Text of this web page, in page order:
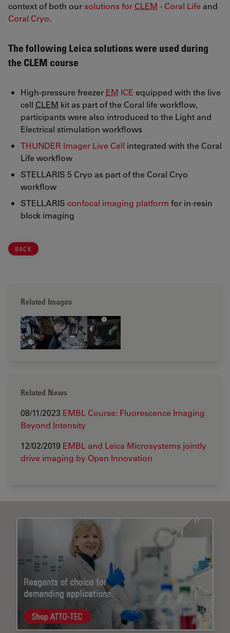
context of both our solutions for CLEM - Coral Life and
Coral Cryo.
The following Leica solutions were used during
the CLEM course
High-pressure freezer EM ICE equipped with the live
cell CLEM kit as part of the Coral life workflow,
participants were also introduced to the Light and
Electrical stimulation workflows
THUNDER Imager Live Cell integrated with the Coral
Life workflow
STELLARIS 5 Cryo as part of the Coral Cryo
workflow
STELLARIS confocal imaging platform for in-resin
block imaging
BACK
Related Images
Related News
08/11/2023 EMBL Course: Fluorescence Imaging
Beyond Intensity
12/02/2019 EMBL and Leica Microsystems jointly
drive imaging by Open Innovation